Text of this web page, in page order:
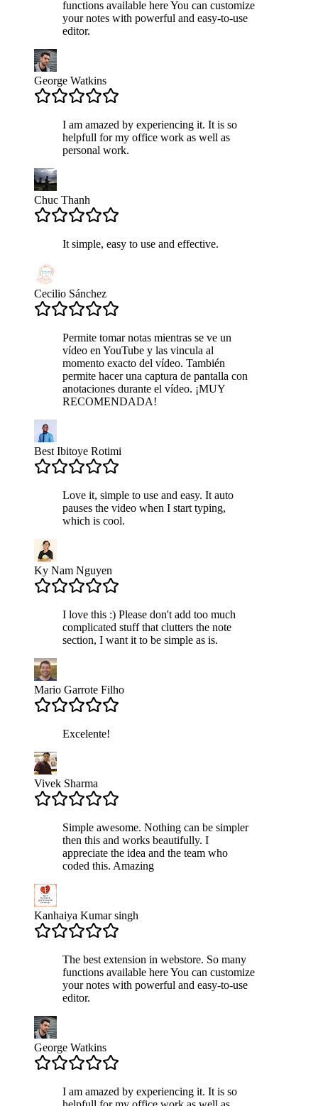
functions available here You can customize
your notes with powerful and easy-to-use
editor.
George Watkins
I am amazed by experiencing it. It is so
helpfull for my office work as well as
personal work.
Chuc Thanh
It simple, easy to use and effective.
Cecilio Sánchez
Permite tomar notas mientras se ve un
vídeo en YouTube y las vincula al
momento exacto del vídeo. También
permite hacer una captura de pantalla con
anotaciones durante el vídeo. ¡MUY
RECOMENDADA!
Best Ibitoye Rotimi
Love it, simple to use and easy. It auto
pauses the video when I start typing,
which is cool.
Ky Nam Nguyen
I love this :) Please don't add too much
complicated stuff that clutters the note
section, I want it to be simple as is.
Mario Garrote Filho
Excelente!
Vivek Sharma
Simple awesome. Nothing can be simpler
then this and works beautifully. I
appreciate the idea and the team who
coded this. Amazing
Kanhaiya Kumar singh
The best extension in webstore. So many
functions available here You can customize
your notes with powerful and easy-to-use
editor.
George Watkins
I am amazed by experiencing it. It is so